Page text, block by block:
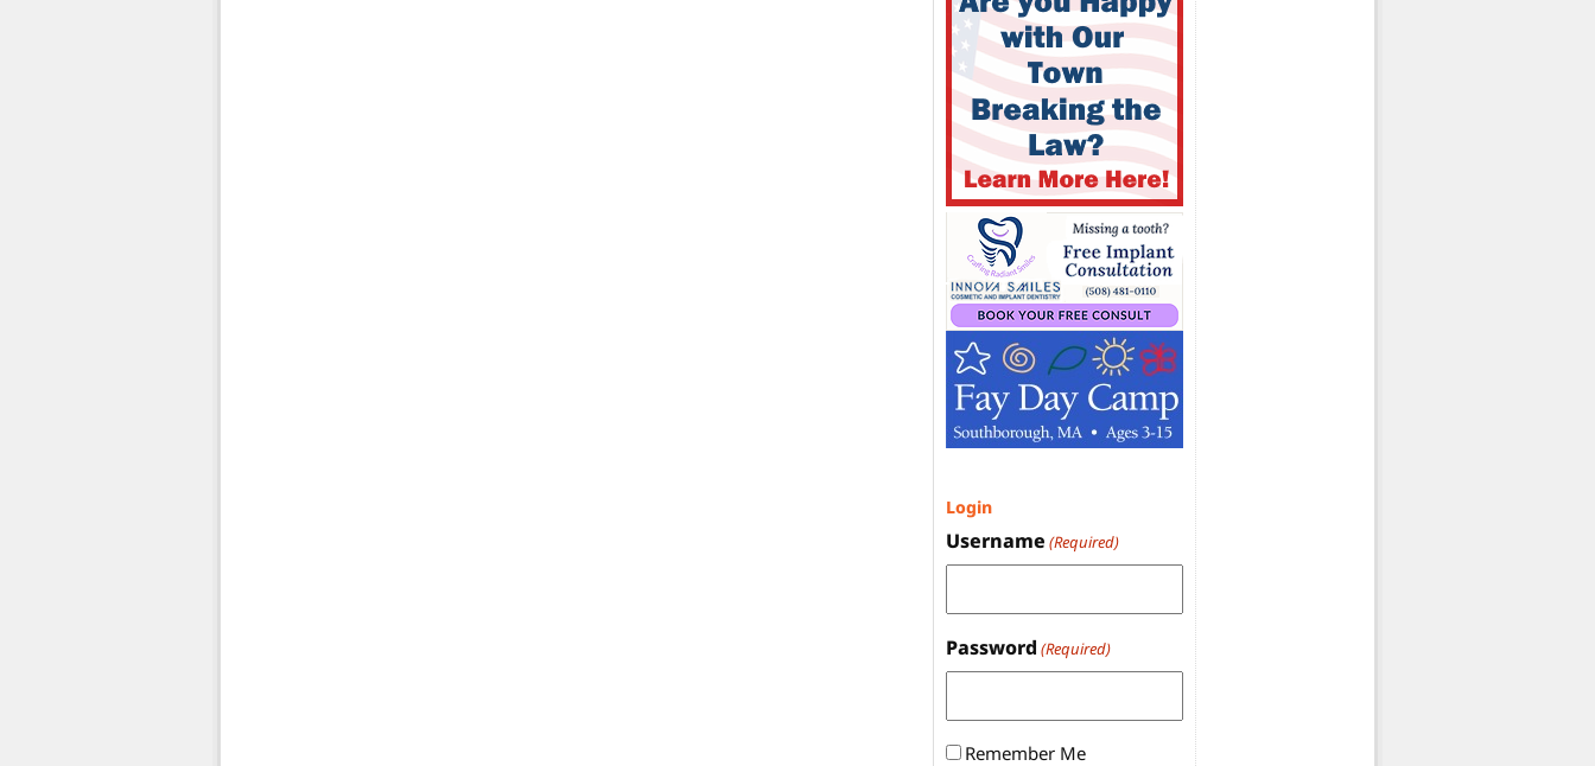
Login
Username (Required)
Password (Required)
Remember Me